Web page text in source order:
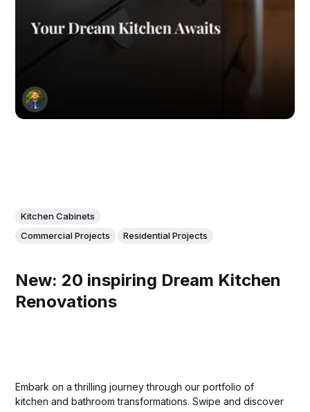
Kitchen Cabinets
Commercial Projects
Residential Projects
New: 20 inspiring Dream Kitchen
Renovations
Embark on a thrilling journey through our portfolio of
kitchen and bathroom transformations. Swipe and discover